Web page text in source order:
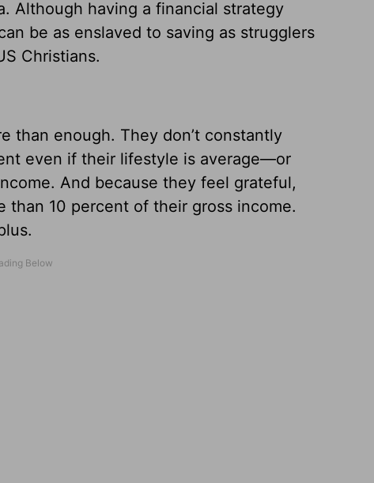
Although having a financial strategy
be as enslaved to saving as strugglers
Christians.
than enough. They don’t constantly
even if their lifestyle is average—or
And because they feel grateful,
than 10 percent of their gross income.